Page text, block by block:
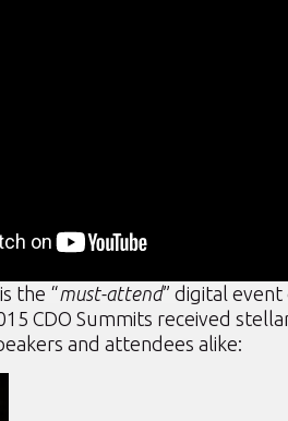
the “must-attend” digital event
CDO Summits received
and attendees alike: